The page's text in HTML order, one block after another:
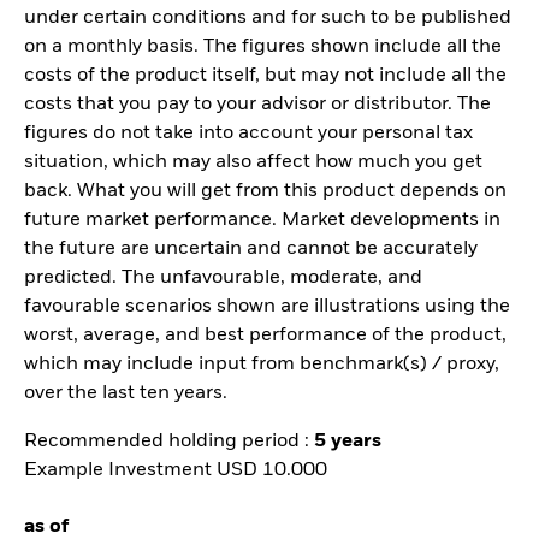
under certain conditions and for such to be published
on a monthly basis. The figures shown include all the
costs of the product itself, but may not include all the
costs that you pay to your advisor or distributor. The
figures do not take into account your personal tax
situation, which may also affect how much you get
back. What you will get from this product depends on
future market performance. Market developments in
the future are uncertain and cannot be accurately
predicted. The unfavourable, moderate, and
favourable scenarios shown are illustrations using the
worst, average, and best performance of the product,
which may include input from benchmark(s) / proxy,
over the last ten years.
Recommended holding period : 5 years
Example Investment USD 10.000
as of